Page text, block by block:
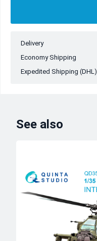
Delivery
Economy Shipping
Expedited Shipping (DHL)
See also